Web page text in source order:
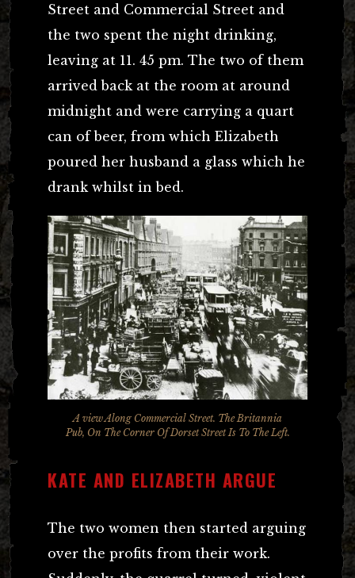
Street and Commercial Street and
the two spent the night drinking,
leaving at 11. 45 pm. The two of them
arrived back at the room at around
midnight and were carrying a quart
can of beer, from which Elizabeth
poured her husband a glass which he
drank whilst in bed.
A view Along Commercial Street. The Britannia
Pub, On The Corner Of Dorset Street Is To The Left.
KATE AND ELIZABETH ARGUE
The two women then started arguing
over the profits from their work.